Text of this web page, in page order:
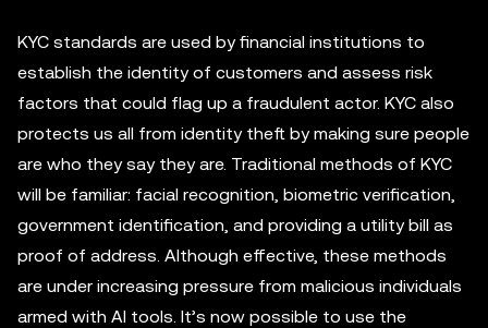
KYC standards are used by financial institutions to
establish the identity of customers and assess risk
factors that could flag up a fraudulent actor. KYC also
protects us all from identity theft by making sure people
are who they say they are. Traditional methods of KYC
will be familiar: facial recognition, biometric verification,
government identification, and providing a utility bill as
proof of address. Although effective, these methods
are under increasing pressure from malicious individuals
armed with AI tools. It’s now possible to use the